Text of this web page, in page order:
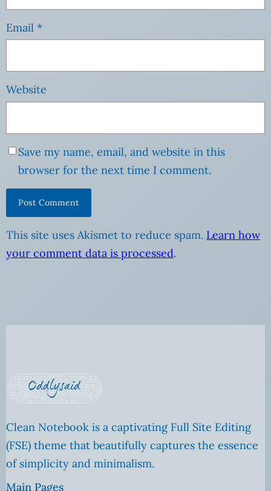
Email *
Website
Save my name, email, and website in this
browser for the next time I comment.
This site uses Akismet to reduce spam. Learn how
your comment data is processed.
Clean Notebook is a captivating Full Site Editing
(FSE) theme that beautifully captures the essence
of simplicity and minimalism.
Main Pages